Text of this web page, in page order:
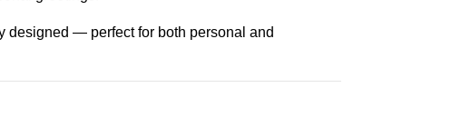
designed — perfect for both personal and